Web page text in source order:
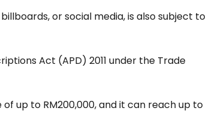
or social media, is also subject to
Act (APD) 2011 under the Trade
up to RM200,000, and it can reach up to